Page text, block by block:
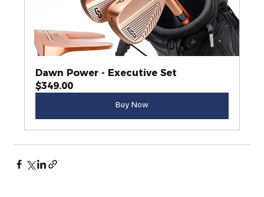
Dawn Power - Executive Set
$349.00
Buy Now